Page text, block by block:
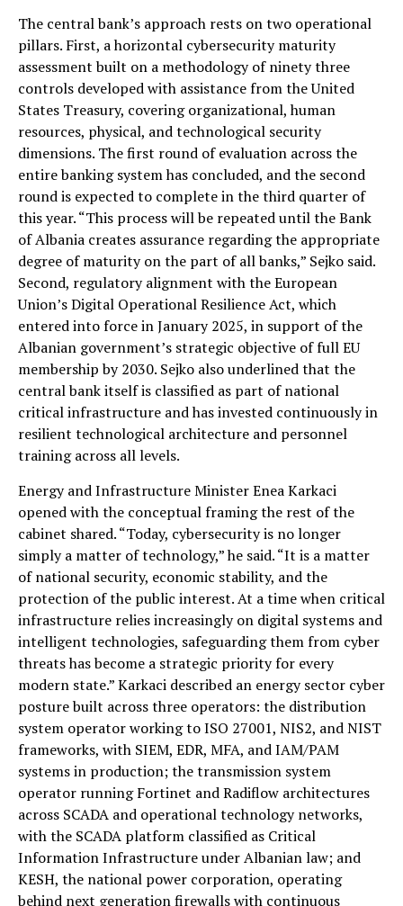
The central bank’s approach rests on two operational
pillars. First, a horizontal cybersecurity maturity
assessment built on a methodology of ninety three
controls developed with assistance from the United
States Treasury, covering organizational, human
resources, physical, and technological security
dimensions. The first round of evaluation across the
entire banking system has concluded, and the second
round is expected to complete in the third quarter of
this year. “This process will be repeated until the Bank
of Albania creates assurance regarding the appropriate
degree of maturity on the part of all banks,” Sejko said.
Second, regulatory alignment with the European
Union’s Digital Operational Resilience Act, which
entered into force in January 2025, in support of the
Albanian government’s strategic objective of full EU
membership by 2030. Sejko also underlined that the
central bank itself is classified as part of national
critical infrastructure and has invested continuously in
resilient technological architecture and personnel
training across all levels.
Energy and Infrastructure Minister Enea Karkaci
opened with the conceptual framing the rest of the
cabinet shared. “Today, cybersecurity is no longer
simply a matter of technology,” he said. “It is a matter
of national security, economic stability, and the
protection of the public interest. At a time when critical
infrastructure relies increasingly on digital systems and
intelligent technologies, safeguarding them from cyber
threats has become a strategic priority for every
modern state.” Karkaci described an energy sector cyber
posture built across three operators: the distribution
system operator working to ISO 27001, NIS2, and NIST
frameworks, with SIEM, EDR, MFA, and IAM/PAM
systems in production; the transmission system
operator running Fortinet and Radiflow architectures
across SCADA and operational technology networks,
with the SCADA platform classified as Critical
Information Infrastructure under Albanian law; and
KESH, the national power corporation, operating
behind next generation firewalls with continuous